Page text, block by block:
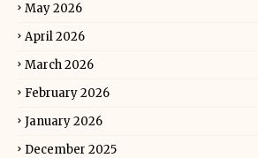
May 2026
April 2026
March 2026
February 2026
January 2026
December 2025